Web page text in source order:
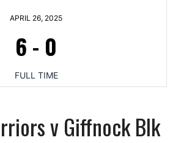
APRIL 26, 2025
6 - 0
FULL TIME
v Giffnock Blk